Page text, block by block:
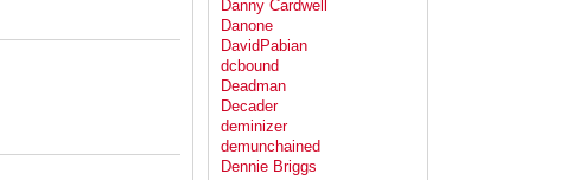
Danny Cardwell
Danone
DavidPabian
dcbound
Deadman
Decader
deminizer
demunchained
Dennie Briggs